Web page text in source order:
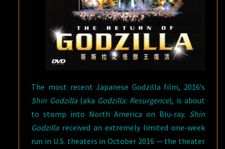
The most recent Japanese Godzilla film, 2016’s
Shin Godzilla(aka Godzilla: Resurgence), is about
to stomp into North America on Blu-ray. Shin
Godzillareceived an extremely limited one-week
run in U.S. theaters in October 2016 — the theater